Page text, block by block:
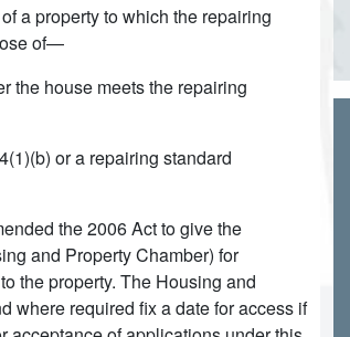
a property to which the repairing
of—
the house meets the repairing
or a repairing standard
the 2006 Act to give the
and Property Chamber) for
the property. The Housing and
where required fix a date for access if